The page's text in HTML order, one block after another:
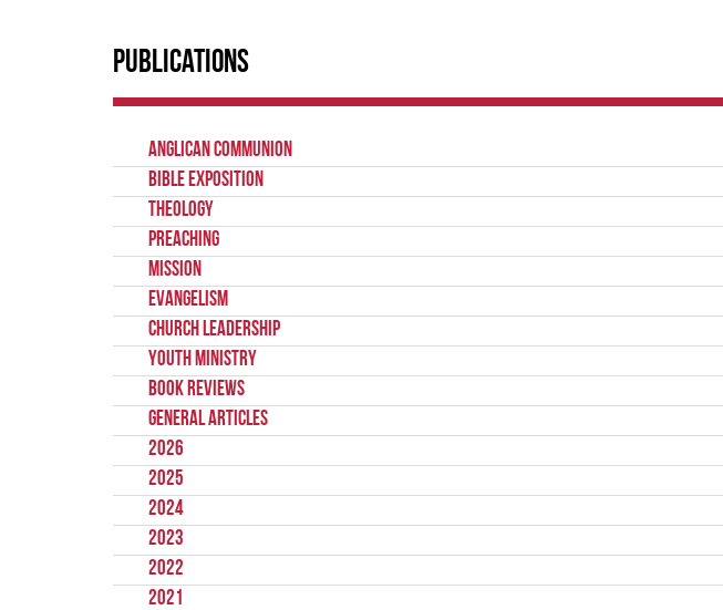
Publications
Anglican Communion
Bible Exposition
Theology
Preaching
Mission
Evangelism
Church Leadership
Youth Ministry
Book Reviews
General Articles
2026
2025
2024
2023
2022
2021